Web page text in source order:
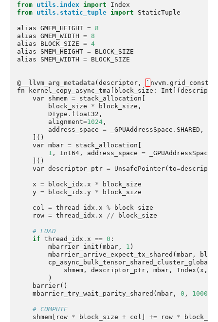
from utils.index import
Index
from utils.static_tuple import StaticTuple
alias GMEM_HEIGHT = 8
alias GMEM_WIDTH = 8
alias
BLOCK_SIZE = 4
alias
SMEM_HEIGHT = BLOCK_SIZE
alias
SMEM_WIDTH = BLOCK_SIZE
@__llvm_arg_metadata (descriptor , ` nvvm .
fn
kernel_copy_async_tma [ block_size : Int ](
var shmem = stack_allocation [
block_size
* block_size ,
DType . float32 ,
alignment=1024 ,
address_space = _GPUAddressSpace . SHARED ,
]()
var mbar = stack_allocation [
1 , Int64 , address_space = _GPUAddressSpace
]()
var descriptor_ptr = UnsafePointer(to=
x = block_idx . x *
block_size
y = block_idx . y * block_size
col = thread_idx . x %
block_size
row = thread_idx . x // block_size
# LOAD
if thread_idx . x == 0 :
mbarrier_init (mbar , 1 )
mbarrier_arrive_expect_tx_shared (mbar ,
cp_async_bulk_tensor_shared_cluster_global
shmem , descriptor_ptr , mbar , Index ( x ,
)
barrier()
mbarrier_try_wait_parity_shared (mbar , 0 ,
# COMPUTE
shmem [ row * block_size + col ] += row *